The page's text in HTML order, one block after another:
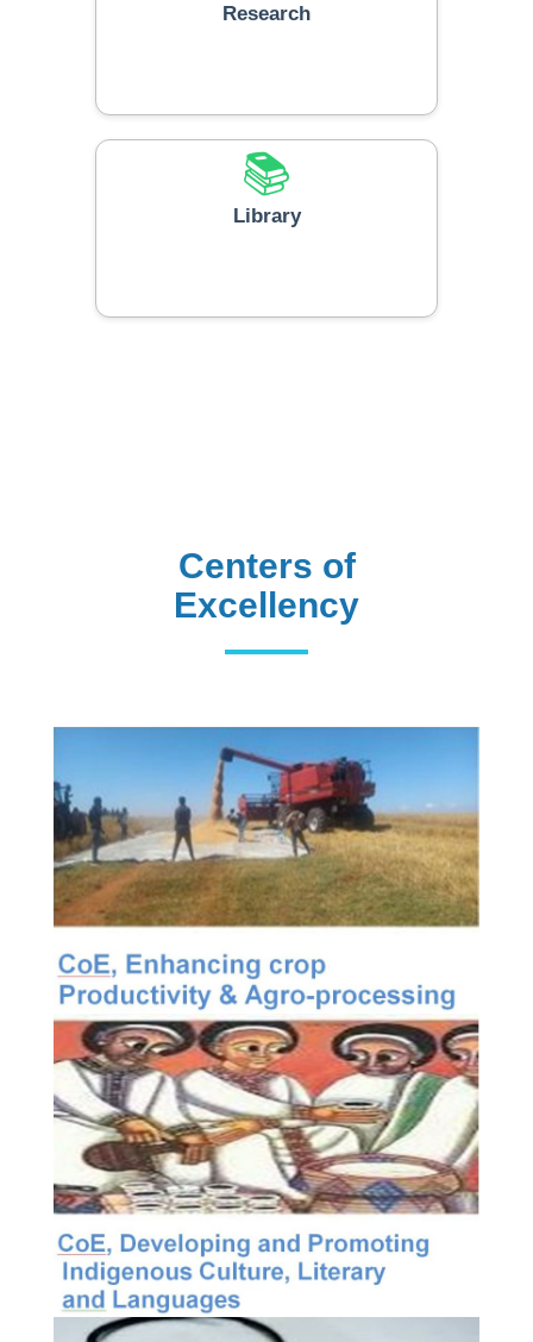
Research
📚
Library
Centers of
Excellency